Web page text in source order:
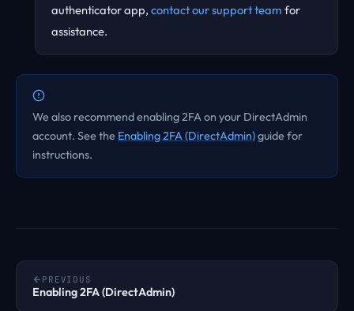
authenticator app, contact our support team for
assistance.
We also recommend enabling 2FA on your DirectAdmin
account. See the Enabling 2FA (DirectAdmin)guide for
instructions.
PREVIOUS
Enabling 2FA (DirectAdmin)